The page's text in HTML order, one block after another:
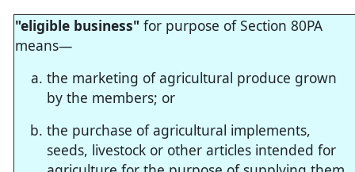
"eligible business" for purpose of Section 80PA
means—
the marketing of agricultural produce grown
by the members; or
the purchase of agricultural implements,
seeds, livestock or other articles intended for